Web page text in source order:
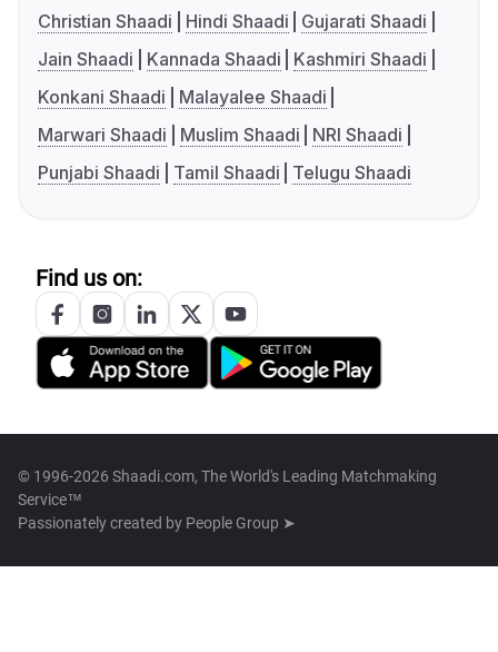
Christian Shaadi
Hindi Shaadi
Gujarati Shaadi
Jain Shaadi
Kannada Shaadi
Kashmiri Shaadi
Konkani Shaadi
Malayalee Shaadi
Marwari Shaadi
Muslim Shaadi
NRI Shaadi
Punjabi Shaadi
Tamil Shaadi Telugu Shaadi
Find us on:
© 1996-2026 Shaadi.com, The World's Leading Matchmaking
Service™
Passionately created by People Group ➤